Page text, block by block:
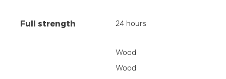
Full strength 24 hours
Wood
Wood